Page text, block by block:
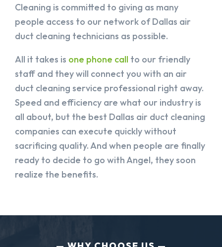
Cleaning is committed to giving as many
people access to our network of Dallas air
duct cleaning technicians as possible.
All it takes is one phone call to our friendly
staff and they will connect you with an air
duct cleaning service professional right away.
Speed and efficiency are what our industry is
all about, but the best Dallas air duct cleaning
companies can execute quickly without
sacrificing quality. And when people are finally
ready to decide to go with Angel, they soon
realize the benefits.